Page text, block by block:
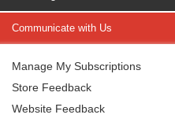
Communicate with Us
Manage My Subscriptions
Store Feedback
Website Feedback